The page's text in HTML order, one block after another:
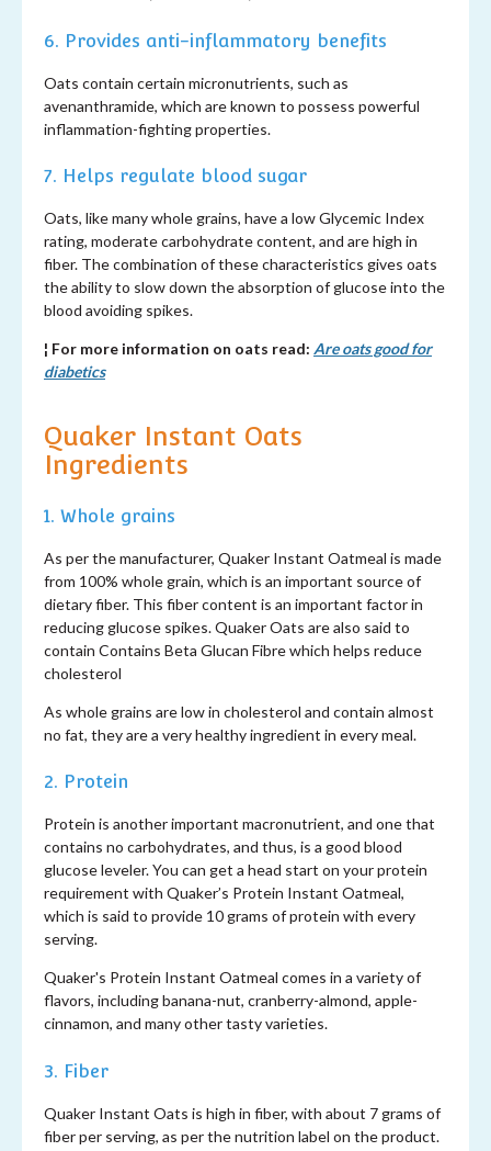
6. Provides anti-inflammatory benefits
Oats contain certain micronutrients, such as
avenanthramide, which are known to possess powerful
inflammation-fighting properties.
7. Helps regulate blood sugar
Oats, like many whole grains, have a low Glycemic Index
rating, moderate carbohydrate content, and are high in
fiber. The combination of these characteristics gives oats
the ability to slow down the absorption of glucose into the
blood avoiding spikes.
¦ For more information on oats read: Are oats good for
diabetics
Quaker Instant Oats
Ingredients
1. Whole grains
As per the manufacturer, Quaker Instant Oatmeal is made
from 100% whole grain, which is an important source of
dietary fiber. This fiber content is an important factor in
reducing glucose spikes. Quaker Oats are also said to
contain Contains Beta Glucan Fibre which helps reduce
cholesterol
As whole grains are low in cholesterol and contain almost
no fat, they are a very healthy ingredient in every meal.
2. Protein
Protein is another important macronutrient, and one that
contains no carbohydrates, and thus, is a good blood
glucose leveler. You can get a head start on your protein
requirement with Quaker’s Protein Instant Oatmeal,
which is said to provide 10 grams of protein with every
serving.
Quaker's Protein Instant Oatmeal comes in a variety of
flavors, including banana-nut, cranberry-almond, apple-
cinnamon, and many other tasty varieties.
3. Fiber
Quaker Instant Oats is high in fiber, with about 7 grams of
fiber per serving, as per the nutrition label on the product.